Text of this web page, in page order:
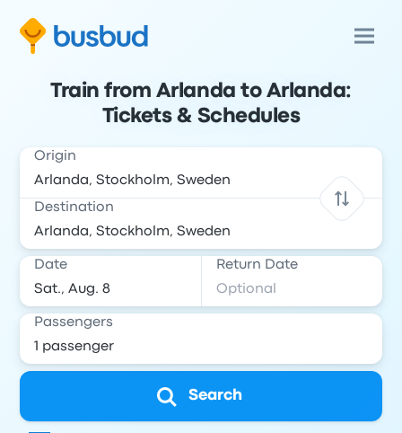
Train from Arlanda to Arlanda:
Tickets & Schedules
Origin
Destination
Date Return Date
Passengers
Search